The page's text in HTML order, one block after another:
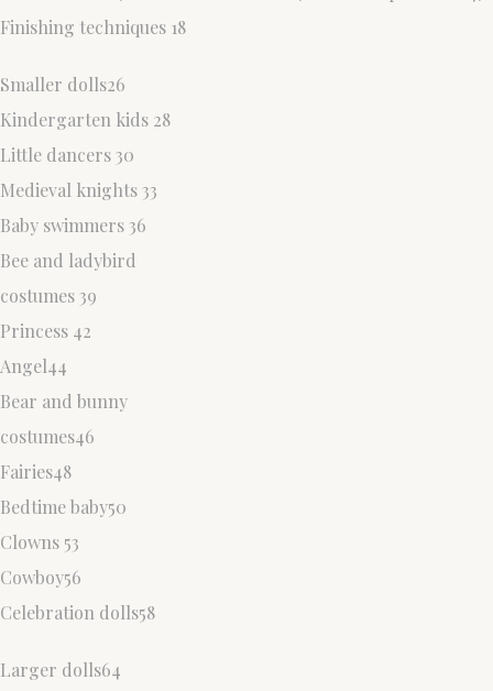
Finishing techniques 18
Smaller dolls26
Kindergarten kids 28
Little dancers 30
Medieval knights 33
Baby swimmers 36
Bee and ladybird
costumes 39
Princess 42
Angel44
Bear and bunny
costumes46
Fairies48
Bedtime baby50
Clowns 53
Cowboy56
Celebration dolls58
Larger dolls64